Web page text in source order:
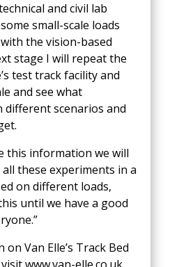
and civil lab
small-scale loads
the vision-based
stage I will repeat the
test track facility and
and see what
different scenarios and
this information we will
these experiments in a
on different loads,
until we have a good
Van Elle’s Track Bed